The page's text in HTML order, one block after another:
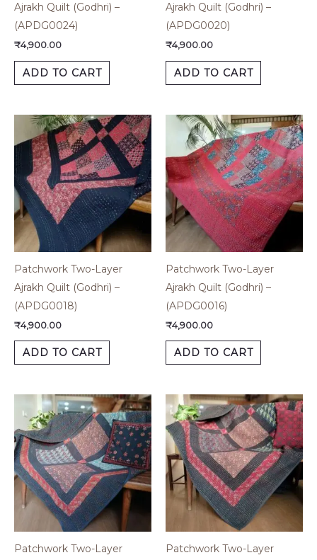
Ajrakh Quilt (Godhri) –
(APDG0024)
₹4,900.00
ADD TO CART
Ajrakh Quilt (Godhri) –
(APDG0020)
₹4,900.00
ADD TO CART
Patchwork Two-Layer
Ajrakh Quilt (Godhri) –
(APDG0018)
₹4,900.00
ADD TO CART
Patchwork Two-Layer
Ajrakh Quilt (Godhri) –
(APDG0016)
₹4,900.00
ADD TO CART
Patchwork Two-Layer
Patchwork Two-Layer